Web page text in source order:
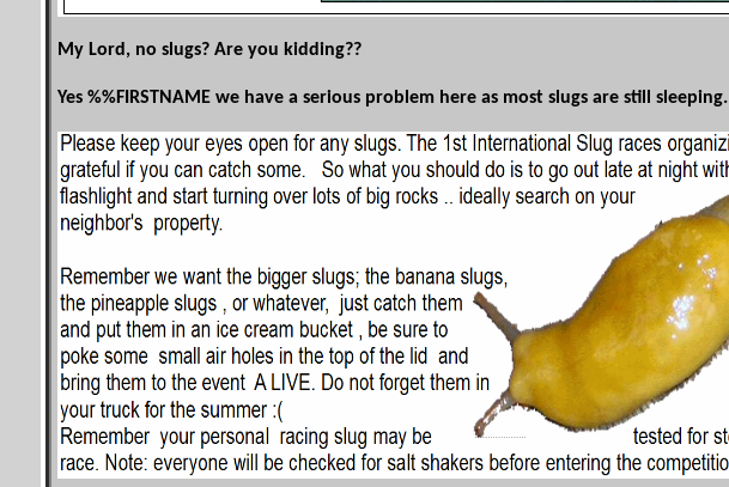
My Lord, no slugs? Are you kidding??
Yes %%FIRSTNAME we have a serious problem here as most slugs are still sleeping.